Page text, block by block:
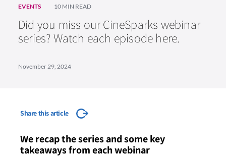
EVENTS 10 MIN READ
Did you miss our CineSparks webinar
series? Watch each episode here.
November 29, 2024
Share this article
We recap the series and some key
takeaways from each webinar